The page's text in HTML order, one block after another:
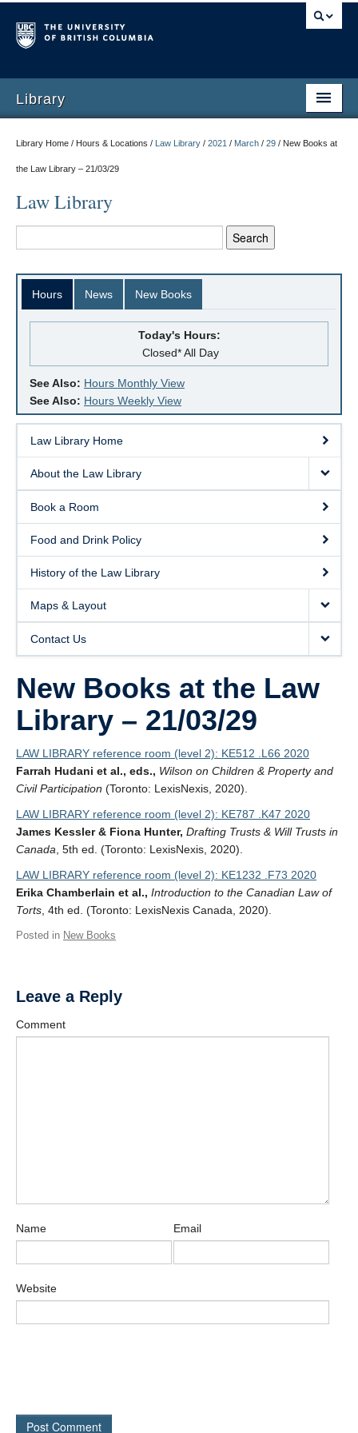
Library
Library Home / Hours & Locations / Law Library / 2021 / March / 29 / New Books at
the Law Library – 21/03/29
Law Library
Hours News New Books
Today's Hours:
Closed* All Day
See Also: Hours Monthly View
See Also: Hours Weekly View
Law Library Home
About the Law Library
Book a Room
Food and Drink Policy
History of the Law Library
Maps & Layout
Contact Us
New Books at the Law
Library – 21/03/29
LAW LIBRARY reference room (level 2): KE512 .L66 2020
Farrah Hudani et al., eds., Wilson on Children & Property and
Civil Participation (Toronto: LexisNexis, 2020).
LAW LIBRARY reference room (level 2): KE787 .K47 2020
James Kessler & Fiona Hunter, Drafting Trusts & Will Trusts in
Canada , 5th ed. (Toronto: LexisNexis, 2020).
LAW LIBRARY reference room (level 2): KE1232 .F73 2020
Erika Chamberlain et al., Introduction to the Canadian Law of
Torts , 4th ed. (Toronto: LexisNexis Canada, 2020).
Posted in New Books
Leave a Reply
Comment
Name Email
Website